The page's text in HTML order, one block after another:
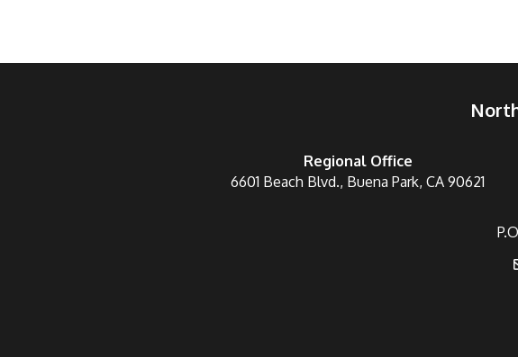
Regional Office
6601 Beach Blvd., Buena Park, CA 90621